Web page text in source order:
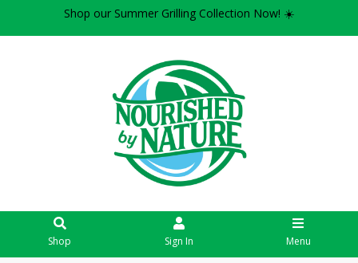
Shop our Summer Grilling Collection Now! ☀️
Shop Sign In Menu